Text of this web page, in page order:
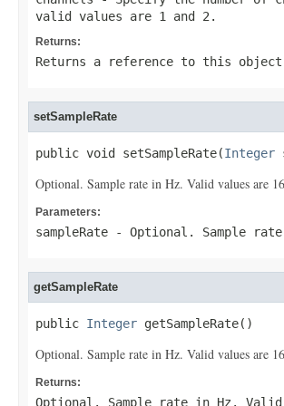
valid values are 1 and 2.
Returns:
Returns a reference to this
setSampleRate
public void setSampleRate(Integer
Optional. Sample rate in Hz. Valid values are
Parameters:
sampleRate - Optional. Sample
getSampleRate
public Integer getSampleRate()
Optional. Sample rate in Hz. Valid values are
Returns:
Optional. Sample rate in Hz.